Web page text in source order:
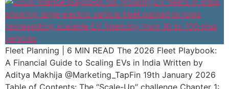
Fleet Planning | 6 MIN READ The 2026 Fleet Playbook:
A Financial Guide to Scaling EVs in India Written by
Aditya Makhija @Marketing_TapFin 19th January 2026
Table of Contents: The “Scale-Up” challenge Chapter 1: